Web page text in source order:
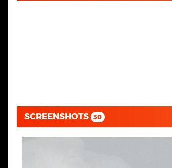
SCREENSHOTS 30